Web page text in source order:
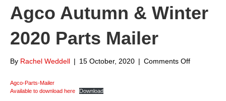
Agco Autumn & Winter
2020 Parts Mailer
By Rachel Weddell | 15 October, 2020 | Comments Offon
Agco-Parts-Mailer
Available to download here
Download